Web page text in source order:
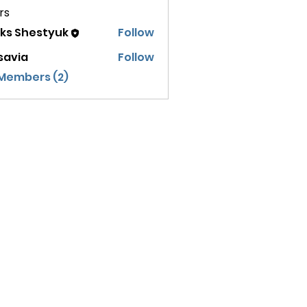
Shestyuk
Follow
Follow
(2)